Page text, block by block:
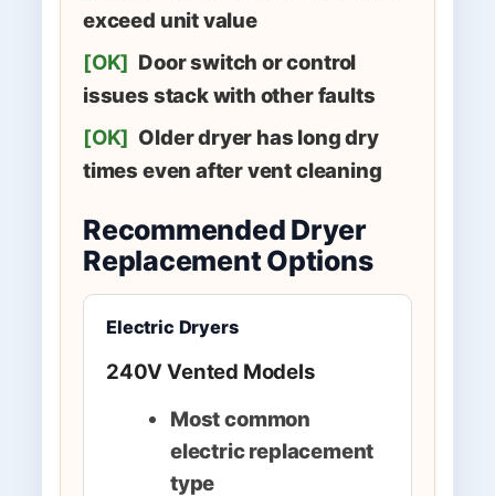
exceed unit value
[OK] Door switch or control
issues stack with other faults
[OK] Older dryer has long dry
times even after vent cleaning
Recommended Dryer
Replacement Options
Electric Dryers
240V Vented Models
Most common
electric replacement
type